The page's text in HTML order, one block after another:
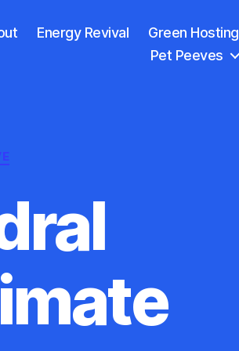
Energy Revival
Green Hosting
Pet Peeves